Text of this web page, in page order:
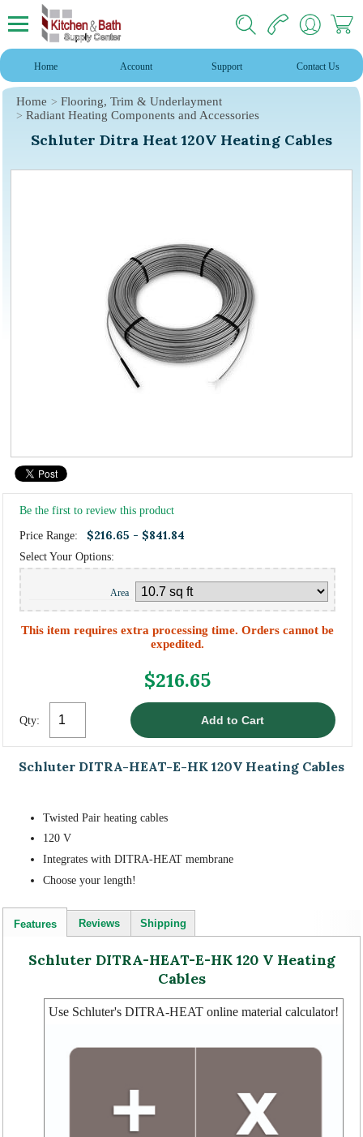
Home Account Support Contact Us
Home
Flooring, Trim & Underlayment
Radiant Heating Components and Accessories
Schluter Ditra Heat 120V Heating Cables
Be the first to review this product
Price Range: $216.65 - $841.84
Select Your Options:
Area
This item requires extra processing time. Orders cannot be
expedited.
$216.65
Qty:
Schluter DITRA-HEAT-E-HK 120V Heating Cables
Twisted Pair heating cables
120 V
Integrates with DITRA-HEAT membrane
Choose your length!
Features Reviews Shipping
Schluter DITRA-HEAT-E-HK 120 V Heating
Cables
Use Schluter's DITRA-HEAT online material calculator!